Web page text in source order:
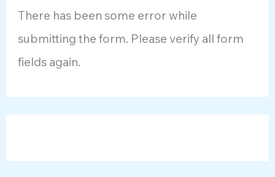
There has been some error while
submitting the form. Please verify all form
fields again.